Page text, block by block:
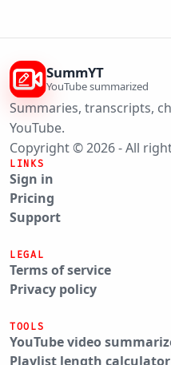
SummYT
YouTube summarized
Summaries, transcripts,
YouTube.
Copyright © 2026 - All
LINKS
Sign in
Pricing
Support
LEGAL
Terms of service
Privacy policy
TOOLS
YouTube video
Playlist length calculator